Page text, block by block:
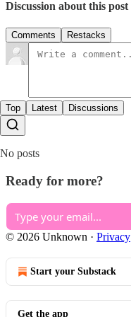
Discussion about this post
Comments Restacks
Top Latest Discussions
No posts
Ready for more?
© 2026 Unknown · Privacy
Start your Substack
Get the app